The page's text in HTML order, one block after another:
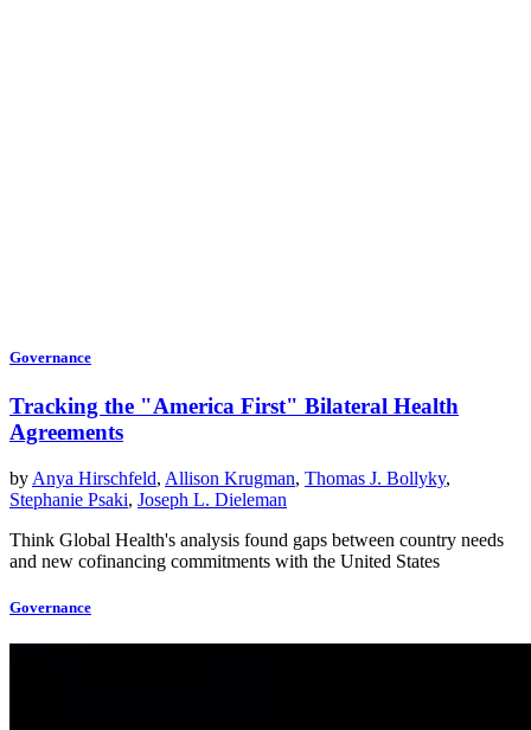
Governance
Tracking the "America First" Bilateral Health
Agreements
by Anya Hirschfeld, Allison Krugman, Thomas J. Bollyky,
Stephanie Psaki, Joseph L. Dieleman
Think Global Health's analysis found gaps between country needs
and new cofinancing commitments with the United States
Governance